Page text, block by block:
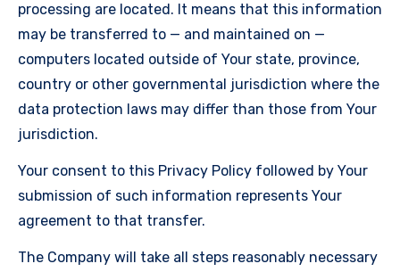
processing are located. It means that this information
may be transferred to — and maintained on —
computers located outside of Your state, province,
country or other governmental jurisdiction where the
data protection laws may differ than those from Your
jurisdiction.
Your consent to this Privacy Policy followed by Your
submission of such information represents Your
agreement to that transfer.
The Company will take all steps reasonably necessary